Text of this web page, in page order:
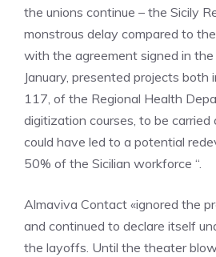
the unions continue – the Sicily
monstrous delay compared to
with the agreement signed in
January, presented projects
117, of the Regional Health
digitization courses, to be
could have led to a potential
50% of the Sicilian workforce “.
Almaviva Contact «ignored the
and continued to declare itself
the layoffs. Until the theater